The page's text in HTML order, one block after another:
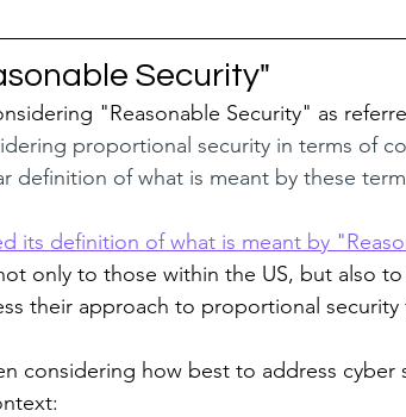
Security"
"Reasonable Security" as
proportional security in terms of
definition of what is meant by these
its definition of what is meant by
only to those within the US, but also
their approach to proportional
considering how best to address cyber